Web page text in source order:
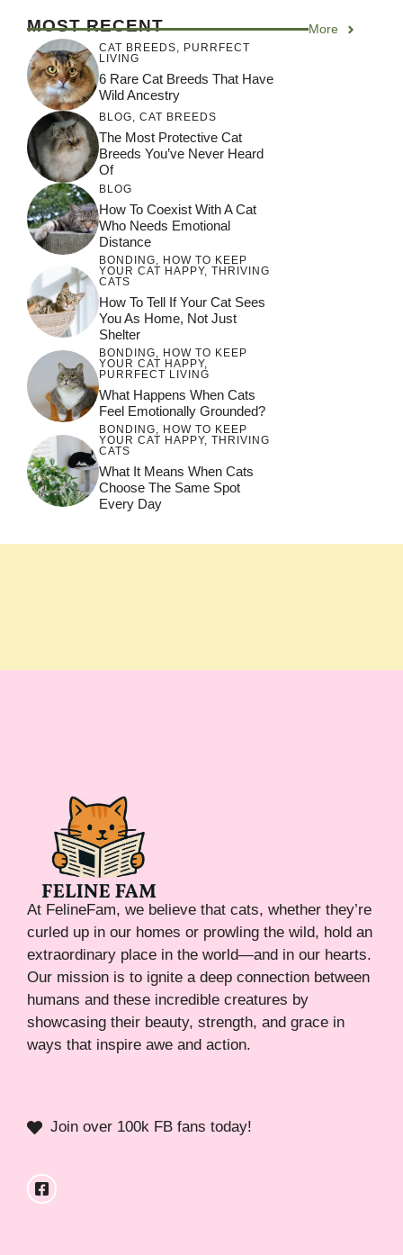
MOST RECENT More
CAT BREEDS
PURRFECT
LIVING
6 Rare Cat Breeds That Have
Wild Ancestry
BLOG CAT BREEDS
The Most Protective Cat
Breeds You’ve Never Heard
Of
BLOG
How To Coexist With A Cat
Who Needs Emotional
Distance
BONDING, HOW TO KEEP
YOUR CAT HAPPY, THRIVING
CATS
How To Tell If Your Cat Sees
You As Home, Not Just
Shelter
BONDING, HOW TO KEEP
YOUR CAT HAPPY,
PURRFECT LIVING
What Happens When Cats
Feel Emotionally Grounded?
BONDING, HOW TO KEEP
YOUR CAT HAPPY, THRIVING
CATS
What It Means When Cats
Choose The Same Spot
Every Day
At FelineFam, we believe that cats, whether they’re
curled up in our homes or prowling the wild, hold an
extraordinary place in the world—and in our hearts.
Our mission is to ignite a deep connection between
humans and these incredible creatures by
showcasing their beauty, strength, and grace in
ways that inspire awe and action.
Join over 100k FB fans today!